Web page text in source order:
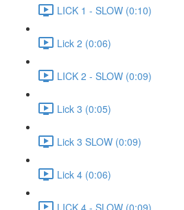
LICK 1 - SLOW (0:10)
Lick 2 (0:06)
LICK 2 - SLOW (0:09)
Lick 3 (0:05)
Lick 3 SLOW (0:09)
Lick 4 (0:06)
LICK 4 - SLOW (0:09)